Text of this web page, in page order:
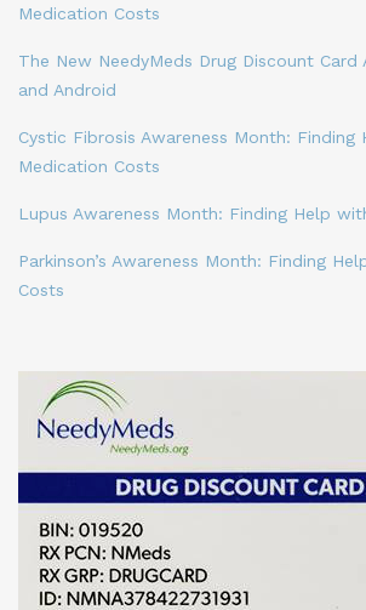
Medication Costs
The New NeedyMeds Drug Discount Card
and Android
Cystic Fibrosis Awareness Month: Finding
Medication Costs
Lupus Awareness Month: Finding Help
Parkinson’s Awareness Month: Finding
Costs